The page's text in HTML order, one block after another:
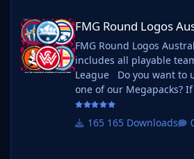
FMG Round Logos Australia
FMG Round Logos
FMG Round Logos Australia This
includes all playable
League Do you want to use this pack with
one of our Megapacks? If you want to use this
pack as well as one of
simply follow the instructions
165 Downloads